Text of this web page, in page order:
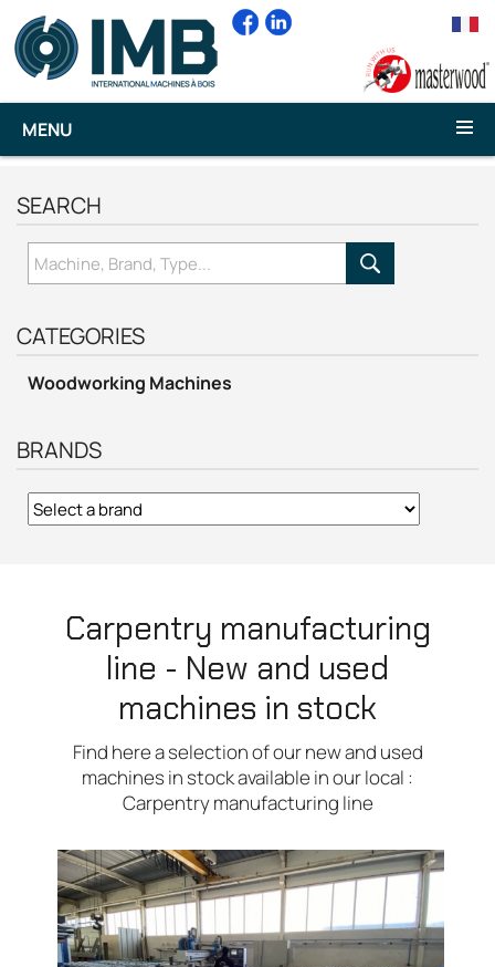
MENU
SEARCH
CATEGORIES
Woodworking Machines
BRANDS
Carpentry manufacturing
line - New and used
machines in stock
Find here a selection of our new and used
machines in stock available in our local :
Carpentry manufacturing line